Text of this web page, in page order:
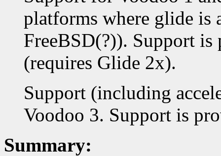
platforms where glide is
FreeBSD(?)). Support
(requires Glide 2x).
Support (including
Voodoo 3. Support is
Summary: